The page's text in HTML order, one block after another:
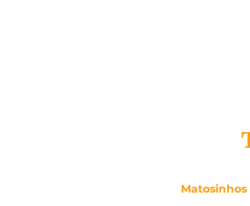
Matosinhos